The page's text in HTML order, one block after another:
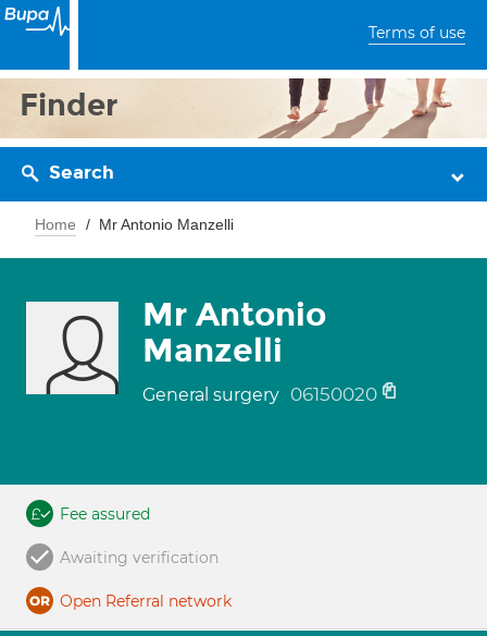
Terms of use
Finder
Search
Home Mr Antonio Manzelli
Mr Antonio
Manzelli
General surgery 06150020
Fee assured
Awaiting verification
Open Referral network